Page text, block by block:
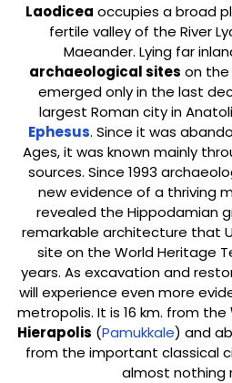
Laodicea occupies a broad
fertile valley of the River
Maeander. Lying far
archaeological sites on the
emerged only in the last
largest Roman city in
Ephesus. Since it was
Ages, it was known mainly
sources. Since 1993
new evidence of a thriving
revealed the Hippodamian
remarkable architecture that
site on the World Heritage
years. As excavation and
will experience even more
metropolis. It is 16 km. from the
Hierapolis (Pamukkale) and
from the important classical
almost nothing